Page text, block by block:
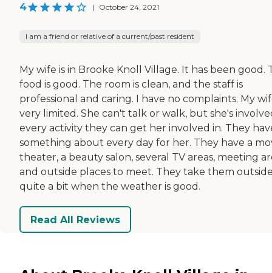
4 | October 24, 2021
I am a friend or relative of a current/past resident
My wife is in Brooke Knoll Village. It has been good.
food is good. The room is clean, and the staff is
professional and caring. I have no complaints. My
very limited. She can't talk or walk, but she's
every activity they can get her involved in. They
something about every day for her. They have a
theater, a beauty salon, several TV areas, meeting
and outside places to meet. They take them
quite a bit when the weather is good.
Read All Reviews